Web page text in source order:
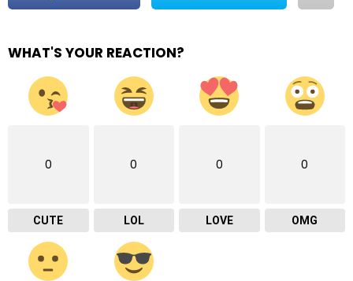
WHAT'S YOUR REACTION?
0
CUTE
0
LOL
0
LOVE
0
OMG